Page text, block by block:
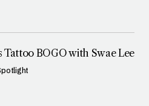
Tattoo BOGO with Swae Lee